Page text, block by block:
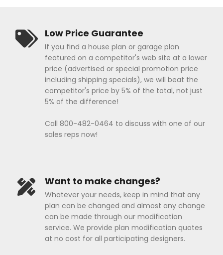
Low Price Guarantee
If you find a house plan or garage plan
featured on a competitor's web site at a lower
price (advertised or special promotion price
including shipping specials), we will beat the
competitor's price by 5% of the total, not just
5% of the difference!
Call 800-482-0464 to discuss with one of our
sales reps now!
Want to make changes?
Whatever your needs, keep in mind that any
plan can be changed and almost any change
can be made through our modification
service. We provide plan modification quotes
at no cost for all participating designers.